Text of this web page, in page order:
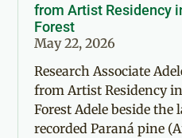
from Artist Residency
Forest
May 22, 2026
Research Associate
from Artist Residency
Forest Adele beside the
recorded Paraná pine